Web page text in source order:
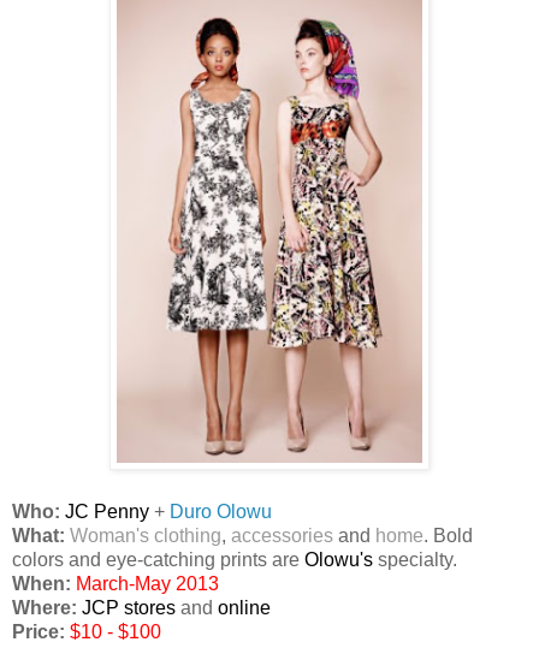
Who: JC Penny + Duro Olowu
What: Woman's clothing, accessories and home. Bold
colors and eye-catching prints are Olowu's specialty.
When: March-May 2013
Where: JCP stores and online
Price: $10 - $100